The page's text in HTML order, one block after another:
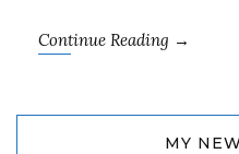
Continue Reading →
MY